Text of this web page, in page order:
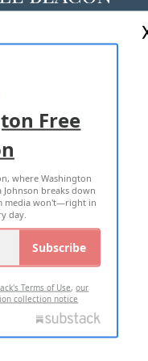
US
POLICY
Free
where Washington
Johnson breaks down
media won't—right in
day.
Subscribe
Terms of Use,our
collection notice